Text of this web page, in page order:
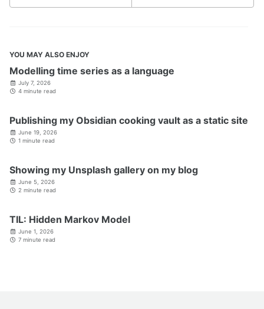
YOU MAY ALSO ENJOY
Modelling time series as a language
July 7, 2026
4 minute read
Publishing my Obsidian cooking vault as a static site
June 19, 2026
1 minute read
Showing my Unsplash gallery on my blog
June 5, 2026
2 minute read
TIL: Hidden Markov Model
June 1, 2026
7 minute read